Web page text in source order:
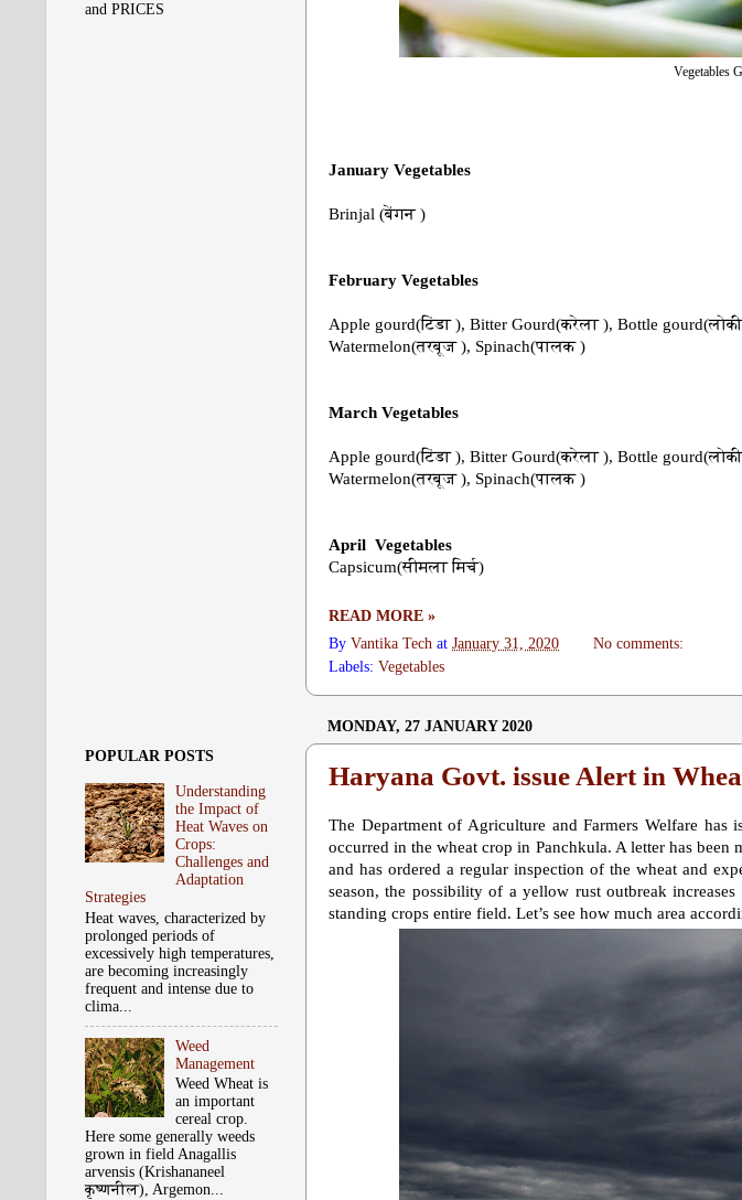
Vegetables
January Vegetables
Brinjal (बेंगन )
February Vegetables
Apple gourd(टिंडा ), Bitter Gourd(करेला ), Bottle
Watermelon(तरबूज ), Spinach(पालक )
March Vegetables
Apple gourd(टिंडा ), Bitter Gourd(करेला ), Bottle
Watermelon(तरबूज ), Spinach(पालक )
April Vegetables
Capsicum(सीमला मिर्च)
READ MORE »
By Vantika Tech at January 31, 2020
No comments:
Labels: Vegetables
MONDAY, 27 JANUARY 2020
Haryana Govt. issue Alert in
The Department of Agriculture and Farmers Welfare
occurred in the wheat crop in Panchkula. A letter has
and has ordered a regular inspection of the wheat and
season, the possibility of a yellow rust outbreak
standing crops entire field. Let’s see how much area
and PRICES
POPULAR POSTS
Understanding
the Impact of
Heat Waves on
Crops:
Challenges and
Adaptation
Strategies
Heat waves, characterized by
prolonged periods of
excessively high temperatures,
are becoming increasingly
frequent and intense due to
clima...
Weed
Management
Weed Wheat is
an important
cereal crop.
Here some generally weeds
grown in field Anagallis
arvensis (Krishananeel
कृष्‍णनील), Argemon...